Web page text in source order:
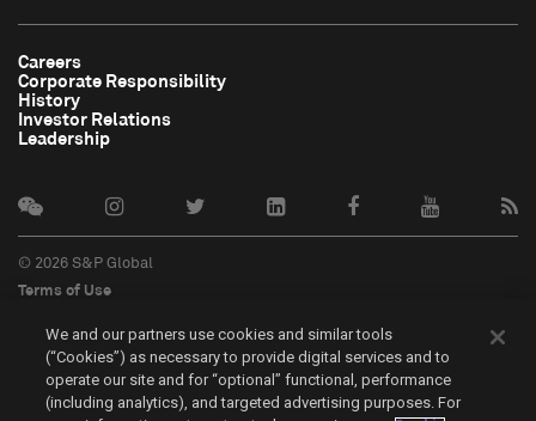
Careers
Corporate Responsibility
History
Investor Relations
Leadership
© 2026 S&P Global
Terms of Use
Privacy Policy
Do Not Sell My Personal Information
中文
We and our partners use cookies and similar tools
(“Cookies”) as necessary to provide digital services and to
operate our site and for “optional” functional, performance
(including analytics), and targeted advertising purposes. For